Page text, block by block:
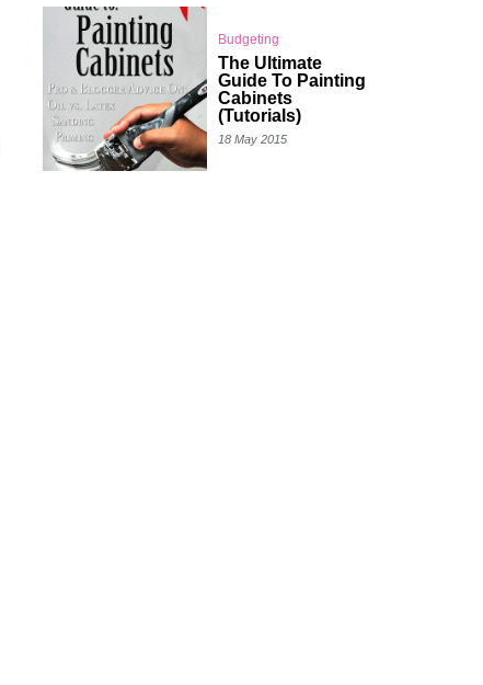
Budgeting
The Ultimate
Guide To Painting
Cabinets
(Tutorials)
18 May 2015